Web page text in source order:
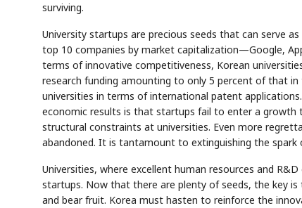
surviving.
University startups are precious seeds that can serve
top 10 companies by market capitalization—Google,
terms of innovative competitiveness, Korean
research funding amounting to only 5 percent of that
universities in terms of international patent
economic results is that startups fail to enter a
structural constraints at universities. Even more
abandoned. It is tantamount to extinguishing the
Universities, where excellent human resources and
startups. Now that there are plenty of seeds, the key
and bear fruit. Korea must hasten to reinforce the